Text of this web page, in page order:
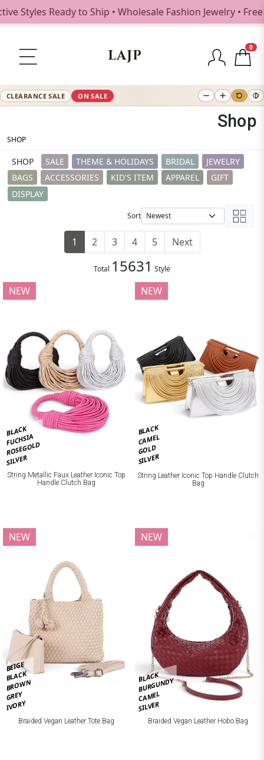
to Ship • Wholesale Fashion Jewelry • Free Shipping
LAJP
0
CLEARANCE SALE ON SALE
Shop
SHOP
SHOP SALE THEME & HOLIDAYS BRIDAL
JEWELRY
BAGS
ACCESSORIES KID'S ITEM APPAREL
GIFT
DISPLAY
Sort
1 2 3 4 5 Next
Total 15631 Style
BLACK
FUCHSIA
ROSEGOLD
SILVER
NEW
String Metallic Faux Leather Iconic Top
Handle Clutch Bag
BLACK
CAMEL
GOLD
SILVER
NEW
String Leather Iconic Top Handle Clutch
Bag
BEIGE
BLACK
BROWN
GREY
IVORY
NEW
Braided Vegan Leather Tote Bag
BLACK
BURGUNDY
CAMEL
SILVER
NEW
Braided Vegan Leather Hobo Bag